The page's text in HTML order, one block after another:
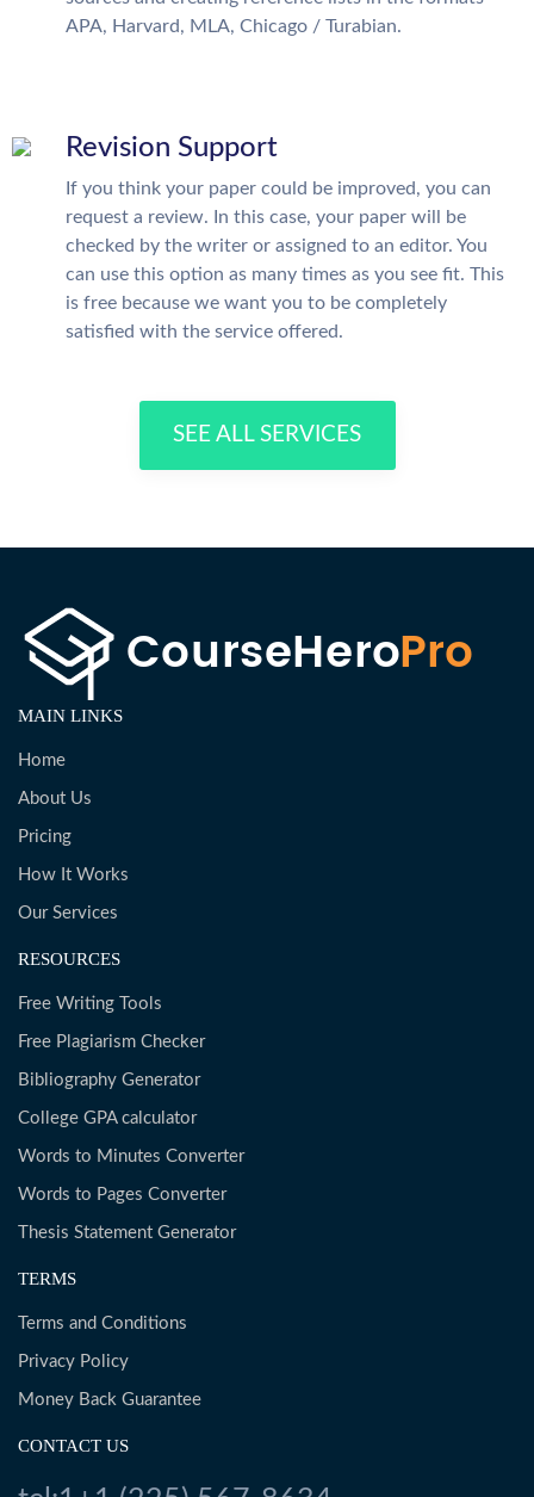
APA, Harvard, MLA, Chicago / Turabian.
Revision Support
If you think your paper could be improved, you can
request a review. In this case, your paper will be
checked by the writer or assigned to an editor. You
can use this option as many times as you see fit. This
is free because we want you to be completely
satisfied with the service offered.
SEE ALL SERVICES
MAIN LINKS
Home
About Us
Pricing
How It Works
Our Services
RESOURCES
Free Writing Tools
Free Plagiarism Checker
Bibliography Generator
College GPA calculator
Words to Minutes Converter
Words to Pages Converter
Thesis Statement Generator
TERMS
Terms and Conditions
Privacy Policy
Money Back Guarantee
CONTACT US